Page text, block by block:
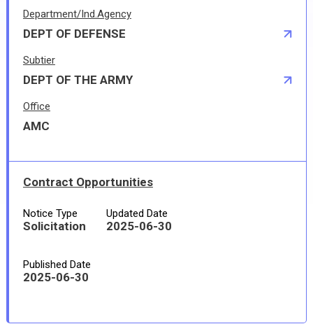
Department/Ind.Agency
DEPT OF DEFENSE
Subtier
DEPT OF THE ARMY
Office
AMC
Contract Opportunities
Notice Type
Solicitation
Updated Date
2025-06-30
Published Date
2025-06-30